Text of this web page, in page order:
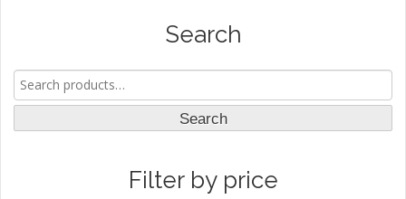
Search
for:
Search
Filter by price